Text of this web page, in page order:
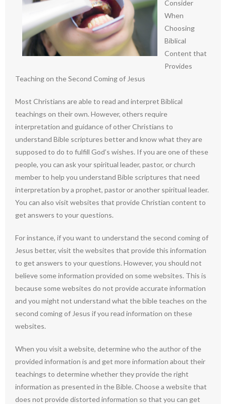
Consider
When
Choosing
Biblical
Content that
Provides
Teaching on the Second Coming of Jesus
Most Christians are able to read and interpret Biblical
teachings on their own. However, others require
interpretation and guidance of other Christians to
understand Bible scriptures better and know what they are
supposed to do to fulfill God’s wishes. If you are one of these
people, you can ask your spiritual leader, pastor, or church
member to help you understand Bible scriptures that need
interpretation by a prophet, pastor or another spiritual leader.
You can also visit websites that provide Christian content to
get answers to your questions.
For instance, if you want to understand the second coming of
Jesus better, visit the websites that provide this information
to get answers to your questions. However, you should not
believe some information provided on some websites. This is
because some websites do not provide accurate information
and you might not understand what the bible teaches on the
second coming of Jesus if you read information on these
websites.
When you visit a website, determine who the author of the
provided information is and get more information about their
teachings to determine whether they provide the right
information as presented in the Bible. Choose a website that
does not provide distorted information so that you can get